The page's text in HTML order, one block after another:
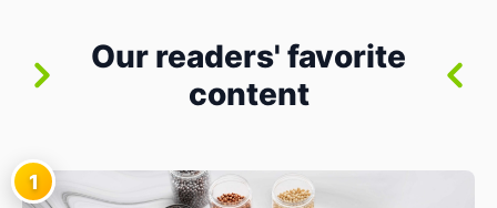
Our readers' favorite
content
1